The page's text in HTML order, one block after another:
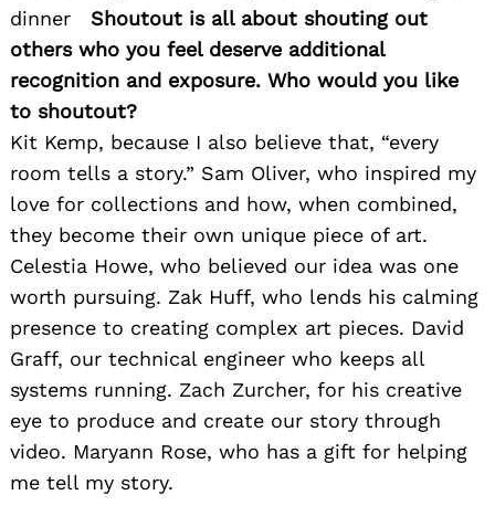
dinner
Shoutout is all about shouting out
others who you feel deserve additional
recognition and exposure. Who would you like
to shoutout?
Kit Kemp, because I also believe that, “every
room tells a story.” Sam Oliver, who inspired my
love for collections and how, when combined,
they become their own unique piece of art.
Celestia Howe, who believed our idea was one
worth pursuing. Zak Huff, who lends his calming
presence to creating complex art pieces. David
Graff, our technical engineer who keeps all
systems running. Zach Zurcher, for his creative
eye to produce and create our story through
video. Maryann Rose, who has a gift for helping
me tell my story.